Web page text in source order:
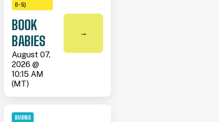
0-5)
BOOK
BABIES
August 07,
2026 @
10:15 AM
(MT)
→
BURNS